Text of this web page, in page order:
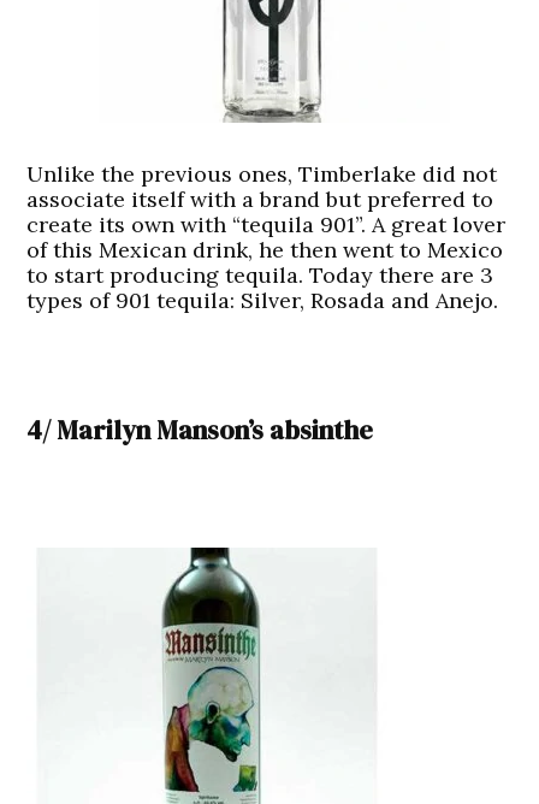
Unlike the previous ones, Timberlake did not
associate itself with a brand but preferred to
create its own with “tequila 901”. A great lover
of this Mexican drink, he then went to Mexico
to start producing tequila. Today there are 3
types of 901 tequila: Silver, Rosada and Anejo.
4/ Marilyn Manson’s absinthe